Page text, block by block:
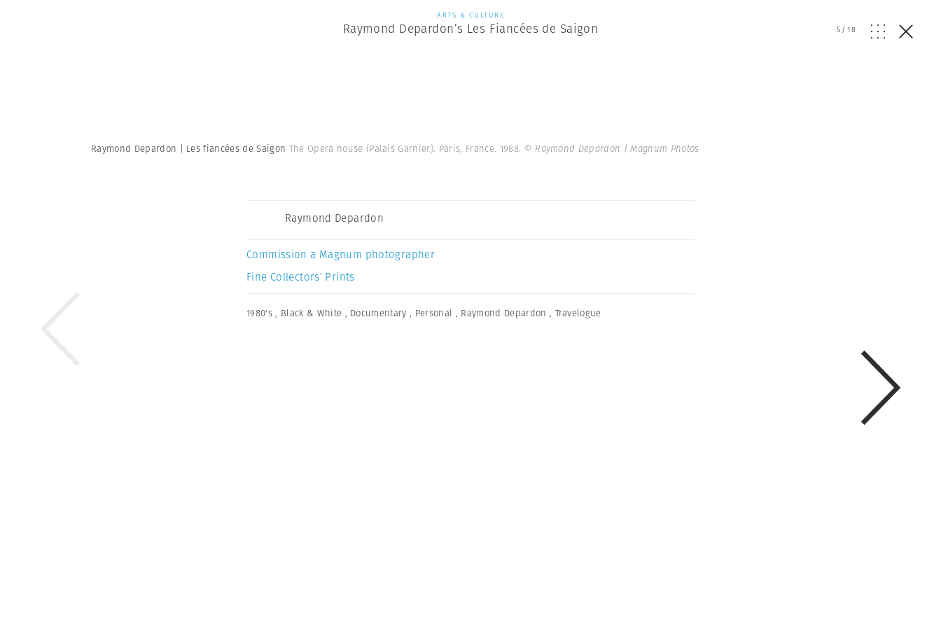
ARTS & CULTURE
Raymond Depardon’s Les Fiancées de Saigon 5/18
Raymond Depardon | Les fiancées de Saigon The Opera house (Palais Garnier). Paris, France. 1988. © Raymond Depardon | Magnum Photos
Raymond Depardon
Commission a Magnum photographer
Fine Collectors’ Prints
1980's , Black & White , Documentary , Personal , Raymond Depardon , Travelogue